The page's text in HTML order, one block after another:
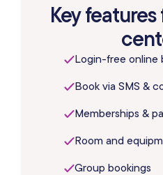
Key
Login-free online
Book via SMS &
Memberships &
Room and
Group bookings